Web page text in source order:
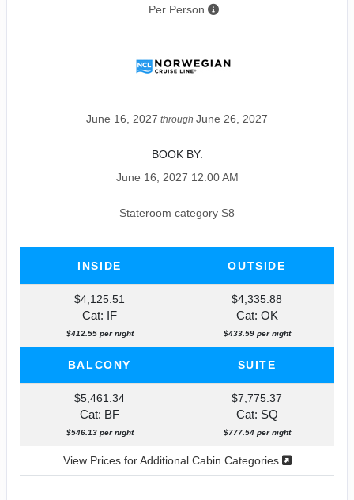
Per Person
June 16, 2027 through June 26, 2027
BOOK BY:
June 16, 2027 12:00 AM
Stateroom category S8
INSIDE OUTSIDE
$4,125.51
Cat: IF
$412.55 per night
$4,335.88
Cat: OK
$433.59 per night
BALCONY SUITE
$5,461.34
Cat: BF
$546.13 per night
$7,775.37
Cat: SQ
$777.54 per night
View Prices for Additional Cabin Categories